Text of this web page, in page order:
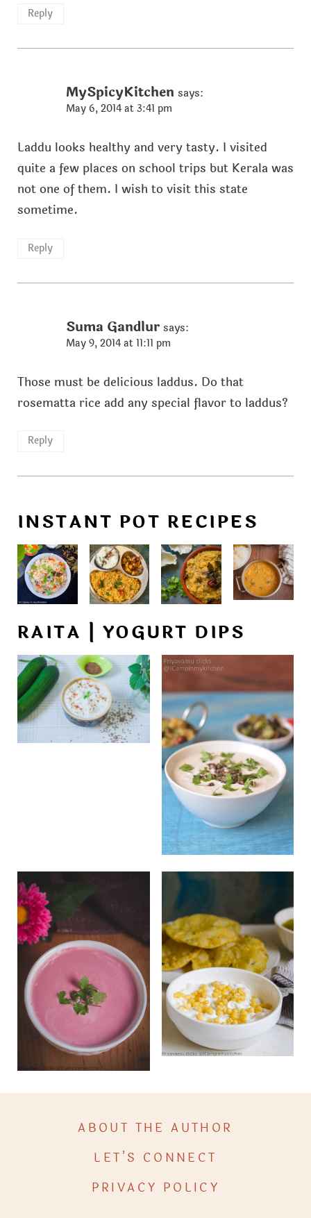
Reply
MySpicyKitchen says:
May 6, 2014 at 3:41 pm
Laddu looks healthy and very tasty. I visited
quite a few places on school trips but Kerala was
not one of them. I wish to visit this state
sometime.
Reply
Suma Gandlur says:
May 9, 2014 at 11:11 pm
Those must be delicious laddus. Do that
rosematta rice add any special flavor to laddus?
Reply
INSTANT POT RECIPES
RAITA | YOGURT DIPS
ABOUT THE AUTHOR
LET’S CONNECT
PRIVACY POLICY